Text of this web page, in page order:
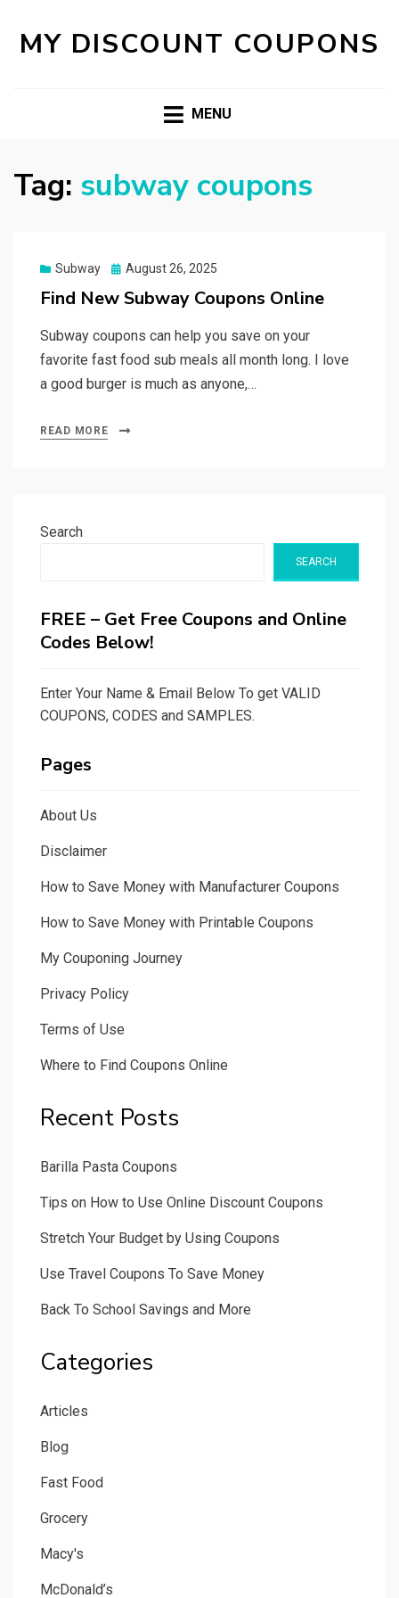
MY DISCOUNT COUPONS
MENU
Tag: subway coupons
Subway
Posted
August 26, 2025
Find New Subway Coupons Online
Subway coupons can help you save on your
favorite fast food sub meals all month long. I love
a good burger is much as anyone,…
READ MORE
Search
SEARCH
FREE – Get Free Coupons and Online
Codes Below!
Enter Your Name & Email Below To get VALID
COUPONS, CODES and SAMPLES.
Pages
About Us
Disclaimer
How to Save Money with Manufacturer Coupons
How to Save Money with Printable Coupons
My Couponing Journey
Privacy Policy
Terms of Use
Where to Find Coupons Online
Recent Posts
Barilla Pasta Coupons
Tips on How to Use Online Discount Coupons
Stretch Your Budget by Using Coupons
Use Travel Coupons To Save Money
Back To School Savings and More
Categories
Articles
Blog
Fast Food
Grocery
Macy's
McDonald’s